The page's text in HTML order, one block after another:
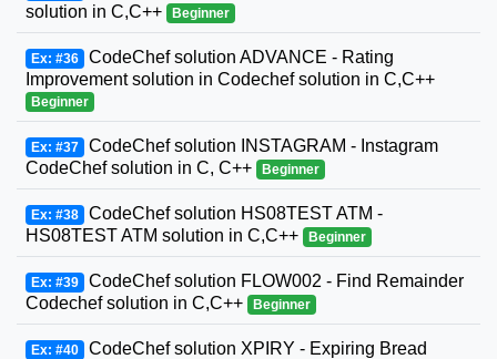
solution in C,C++
Beginner
Ex: #36 CodeChef solution ADVANCE - Rating
Improvement solution in Codechef solution in C,C++
Beginner
Ex: #37 CodeChef solution INSTAGRAM - Instagram
CodeChef solution in C, C++
Beginner
Ex: #38 CodeChef solution HS08TEST ATM -
HS08TEST ATM solution in C,C++
Beginner
Ex: #39 CodeChef solution FLOW002 - Find Remainder
Codechef solution in C,C++
Beginner
Ex: #40 CodeChef solution XPIRY - Expiring Bread